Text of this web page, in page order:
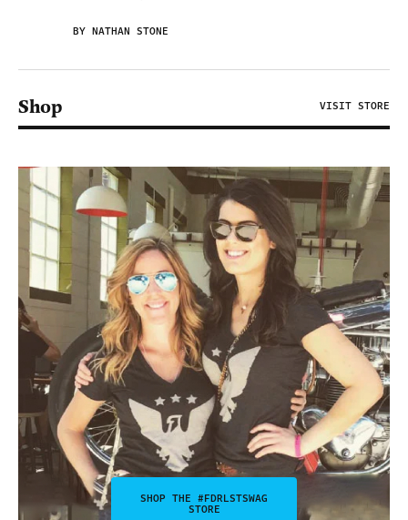
BY NATHAN STONE
Shop VISIT STORE
SHOP THE #FDRLSTSWAG
STORE